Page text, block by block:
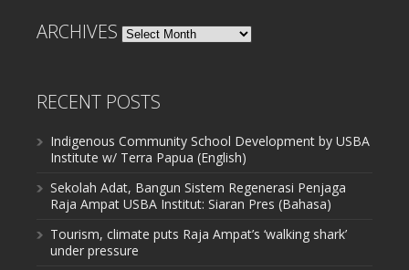
ARCHIVES Archives
RECENT POSTS
Indigenous Community School Development by USBA
Institute w/ Terra Papua (English)
Sekolah Adat, Bangun Sistem Regenerasi Penjaga
Raja Ampat USBA Institut: Siaran Pres (Bahasa)
Tourism, climate puts Raja Ampat’s ‘walking shark’
under pressure